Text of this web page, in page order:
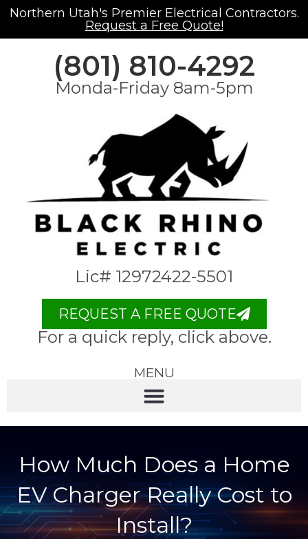
Northern Utah's Premier Electrical Contractors.
Request a Free Quote!
(801) 810-4292
Monda-Friday 8am-5pm
Lic# 12972422-5501
REQUEST A FREE QUOTE
For a quick reply, click above.
MENU
How Much Does a Home
EV Charger Really Cost to
Install?